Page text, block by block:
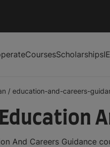
CoursesScholarships
/ education-and-careers-
And Careers Guidance